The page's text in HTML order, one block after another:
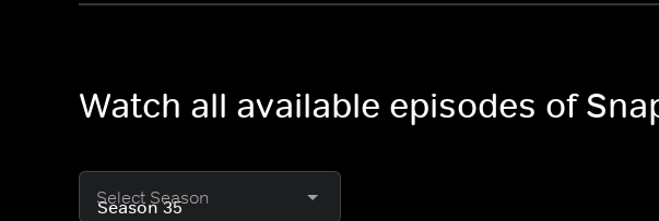
Watch all available episodes of
Select Season